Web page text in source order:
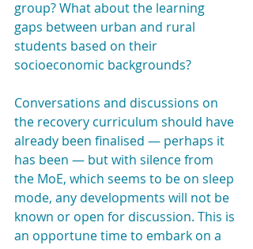
group? What about the learning
gaps between urban and rural
students based on their
socioeconomic backgrounds?
Conversations and discussions on
the recovery curriculum should have
already been finalised — perhaps it
has been — but with silence from
the MoE, which seems to be on sleep
mode, any developments will not be
known or open for discussion. This is
an opportune time to embark on a